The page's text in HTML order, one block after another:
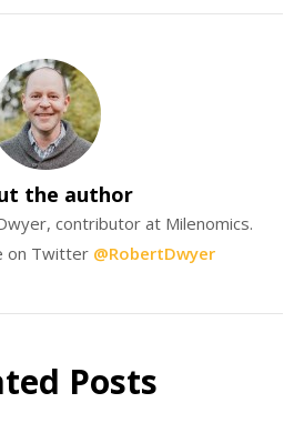
the author
contributor at Milenomics.
on Twitter @RobertDwyer
Posts